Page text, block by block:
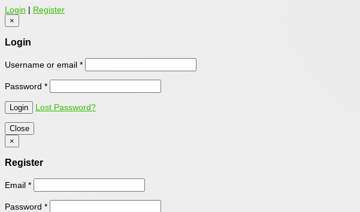
Login | Register
×
Login
Username or email *
Password *
Lost Password?
Close
×
Register
Email *
Password *